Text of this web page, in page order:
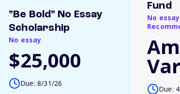
"Be Bold" No Essay
Scholarship
No essay
$25,000
Due: 8/31/26
Fund
No
Due: